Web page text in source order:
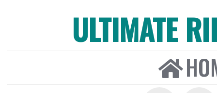
ULTIMATE